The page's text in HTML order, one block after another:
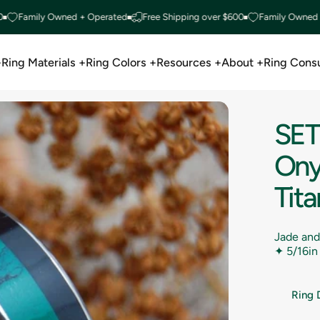
Owned + Operated Free Shipping over $600 Family Owned +
Ring Materials +Ring Colors +Resources +About +Ring
SET
Jade
✦ 5/
Ring